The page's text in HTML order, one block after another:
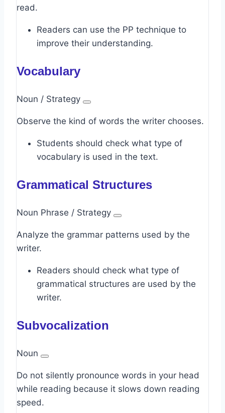
read.
Readers can use the PP technique to
improve their understanding.
Vocabulary
Noun / Strategy
Observe the kind of words the writer chooses.
Students should check what type of
vocabulary is used in the text.
Grammatical Structures
Noun Phrase / Strategy
Analyze the grammar patterns used by the
writer.
Readers should check what type of
grammatical structures are used by the
writer.
Subvocalization
Noun
Do not silently pronounce words in your head
while reading because it slows down reading
speed.